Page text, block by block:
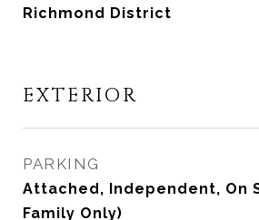
Richmond District
EXTERIOR
PARKING
Attached, Independent, On
Family Only)